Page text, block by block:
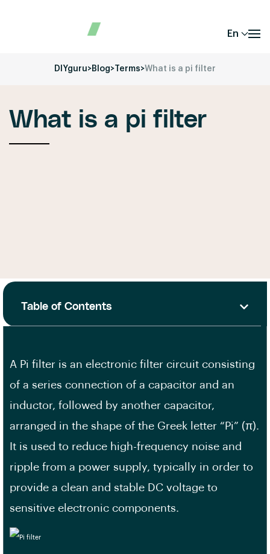
En
DIYguru>Blog> Terms>What is a pi filter
What is a pi filter
Table of Contents
A Pi filter is an electronic filter circuit consisting
of a series connection of a capacitor and an
inductor, followed by another capacitor,
arranged in the shape of the Greek letter “Pi” (π).
It is used to reduce high-frequency noise and
ripple from a power supply, typically in order to
provide a clean and stable DC voltage to
sensitive electronic components.